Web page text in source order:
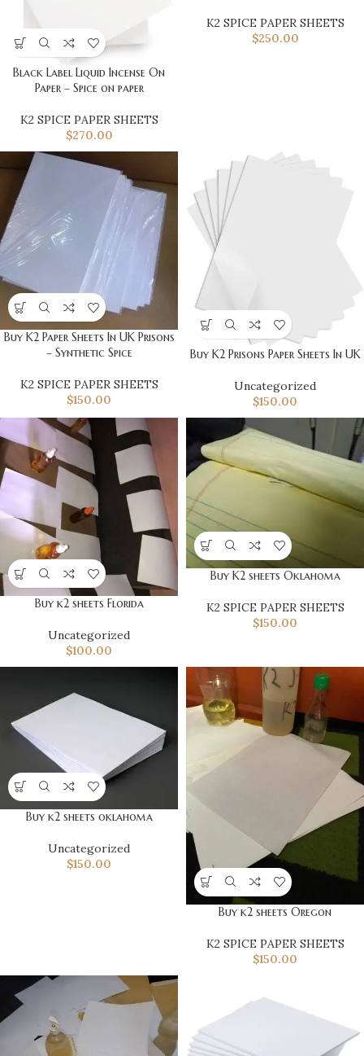
Black Label Liquid Incense On
Paper – Spice on paper
K2 SPICE PAPER SHEETS
$270.00
K2 SPICE PAPER SHEETS
$250.00
Buy K2 Paper Sheets In UK Prisons
– Synthetic Spice
K2 SPICE PAPER SHEETS
$150.00
Buy K2 Prisons Paper Sheets In UK
Uncategorized
$150.00
Buy k2 sheets Florida
Uncategorized
$100.00
Buy K2 sheets Oklahoma
K2 SPICE PAPER SHEETS
$150.00
Buy k2 sheets oklahoma
Uncategorized
$150.00
Buy k2 sheets Oregon
K2 SPICE PAPER SHEETS
$150.00